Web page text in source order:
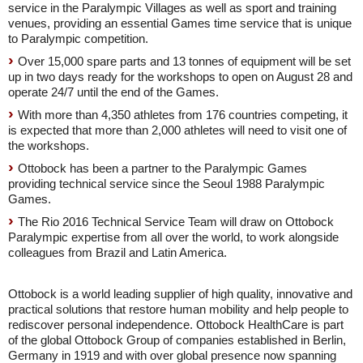
service in the Paralympic Villages as well as sport and training
venues, providing an essential Games time service that is unique
to Paralympic competition.
Over 15,000 spare parts and 13 tonnes of equipment will be set
up in two days ready for the workshops to open on August 28 and
operate 24/7 until the end of the Games.
With more than 4,350 athletes from 176 countries competing, it
is expected that more than 2,000 athletes will need to visit one of
the workshops.
Ottobock has been a partner to the Paralympic Games
providing technical service since the Seoul 1988 Paralympic
Games.
The Rio 2016 Technical Service Team will draw on Ottobock
Paralympic expertise from all over the world, to work alongside
colleagues from Brazil and Latin America.
Ottobock is a world leading supplier of high quality, innovative and
practical solutions that restore human mobility and help people to
rediscover personal independence. Ottobock HealthCare is part
of the global Ottobock Group of companies established in Berlin,
Germany in 1919 and with over global presence now spanning